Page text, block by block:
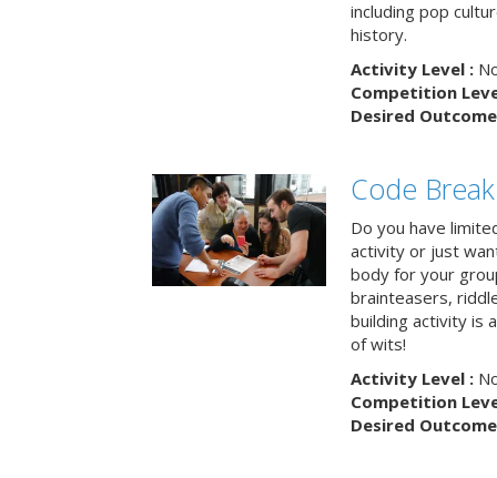
including pop
history.
Activity Level :
Competition
Desired
Code Break
Do you have
activity or just
body for your
brainteasers,
building activity is
of wits!
Activity Level :
Competition
Desired